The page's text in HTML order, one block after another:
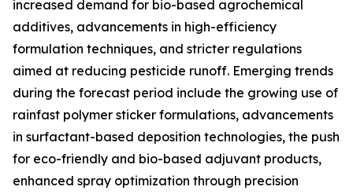
increased demand for bio-based agrochemical
additives, advancements in high-efficiency
formulation techniques, and stricter regulations
aimed at reducing pesticide runoff. Emerging trends
during the forecast period include the growing use of
rainfast polymer sticker formulations, advancements
in surfactant-based deposition technologies, the push
for eco-friendly and bio-based adjuvant products,
enhanced spray optimization through precision